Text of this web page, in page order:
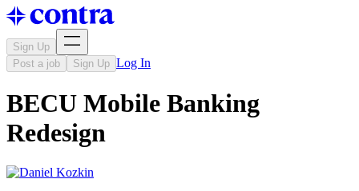
Sign Up
Post a job
Sign Up Log In
BECU Mobile Banking
Redesign